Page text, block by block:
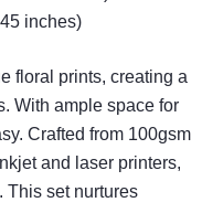
inches)
floral prints, creating a
With ample space for
Crafted from 100gsm
and laser printers,
This set nurtures